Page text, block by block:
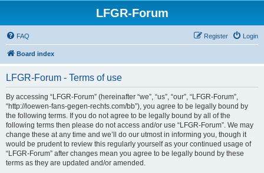
LFGR-Forum
FAQ Login
Register
Board index
LFGR-Forum - Terms of use
By accessing “LFGR-Forum” (hereinafter “we”, “us”, “our”, “LFGR-Forum”,
“http://loewen-fans-gegen-rechts.com/bb”), you agree to be legally bound by
the following terms. If you do not agree to be legally bound by all of the
following terms then please do not access and/or use “LFGR-Forum”. We may
change these at any time and we’ll do our utmost in informing you, though it
would be prudent to review this regularly yourself as your continued usage of
“LFGR-Forum” after changes mean you agree to be legally bound by these
terms as they are updated and/or amended.